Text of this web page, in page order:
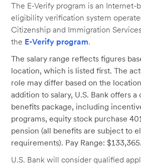
The E-Verify program is an Internet-
eligibility verification system
Citizenship and Immigration
the E-Verify program.
The salary range reflects figures
location, which is listed first. The
role may differ based on the
addition to salary, U.S. Bank offers
benefits package, including
programs, equity stock purchase
pension (all benefits are subject to
requirements). Pay Range:
U.S. Bank will consider qualified